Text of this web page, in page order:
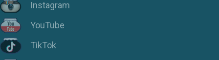
Instagram
YouTube
TikTok